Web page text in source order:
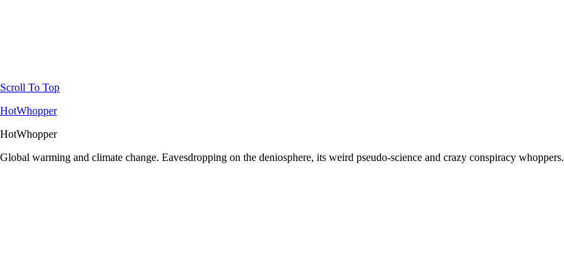
Scroll To Top
HotWhopper
HotWhopper
Global warming and climate change. Eavesdropping on the deniosphere, its weird pseudo-science and crazy conspiracy whoppers.